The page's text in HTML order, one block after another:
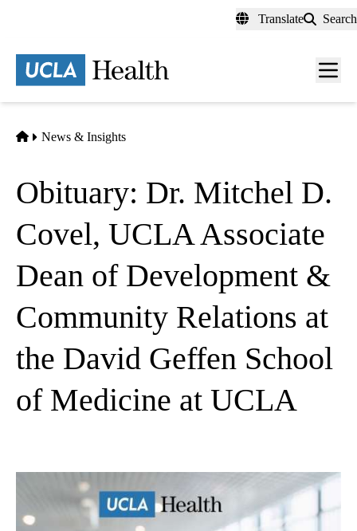
content
Translate Search
Menu
Home
News & Insights
Obituary: Dr. Mitchel D.
Covel, UCLA Associate
Dean of Development &
Community Relations at
the David Geffen School
of Medicine at UCLA